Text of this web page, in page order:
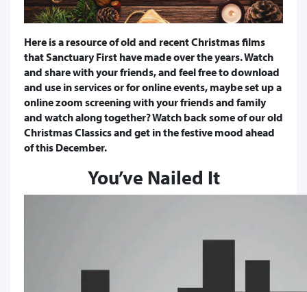
​Here is a resource of old and recent Christmas films
that Sanctuary First have made over the years. Watch
and share with your friends, and feel free to download
and use in services or for online events, maybe set up a
online zoom screening with your friends and family
and watch along together? Watch back some of our old
Christmas Classics and get in the festive mood ahead
of this December.
You’ve Nailed It